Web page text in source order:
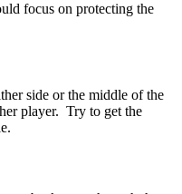
focus on protecting the
side or the middle of the
player. Try to get the